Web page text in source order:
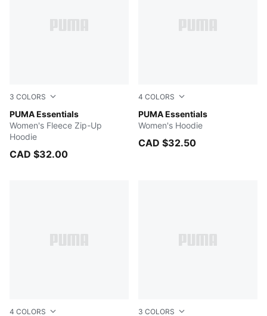
3 COLORS
PUMA Essentials
PUMA WHITE
Women's Fleece Zip-Up
Hoodie
CAD $32.00
4 COLORS
PUMA Essentials
Dark Gray Heather
Women's Hoodie
CAD $32.50
4 COLORS 3 COLORS